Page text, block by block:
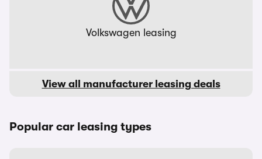
Volkswagen leasing
View all manufacturer leasing deals
Popular car leasing types